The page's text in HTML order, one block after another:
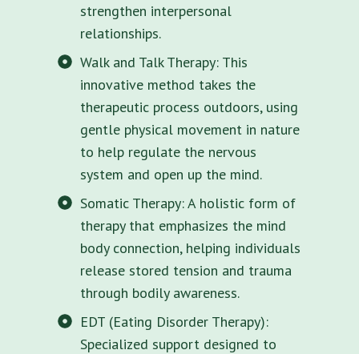
strengthen interpersonal
relationships.
Walk and Talk Therapy: This
innovative method takes the
therapeutic process outdoors, using
gentle physical movement in nature
to help regulate the nervous
system and open up the mind.
Somatic Therapy: A holistic form of
therapy that emphasizes the mind
body connection, helping individuals
release stored tension and trauma
through bodily awareness.
EDT (Eating Disorder Therapy):
Specialized support designed to